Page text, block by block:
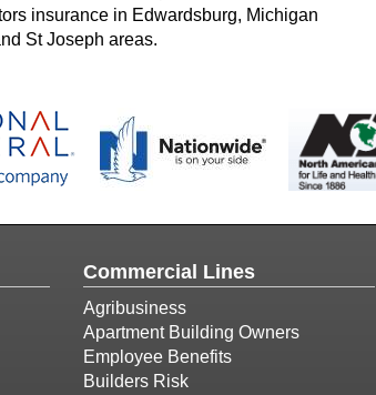
insurance in Edwardsburg, Michigan
St Joseph areas.
Commercial Lines
Agribusiness
Apartment Building Owners
Employee Benefits
Builders Risk